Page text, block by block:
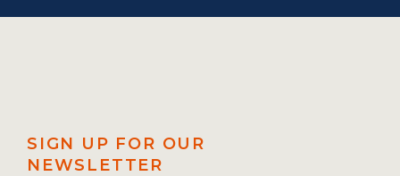
SIGN UP FOR OUR
NEWSLETTER